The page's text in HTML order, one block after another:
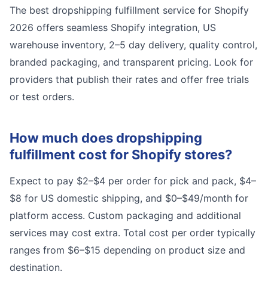
The best dropshipping fulfillment service for Shopify
2026 offers seamless Shopify integration, US
warehouse inventory, 2–5 day delivery, quality control,
branded packaging, and transparent pricing. Look for
providers that publish their rates and offer free trials
or test orders.
How much does dropshipping
fulfillment cost for Shopify stores?
Expect to pay $2–$4 per order for pick and pack, $4–
$8 for US domestic shipping, and $0–$49/month for
platform access. Custom packaging and additional
services may cost extra. Total cost per order typically
ranges from $6–$15 depending on product size and
destination.